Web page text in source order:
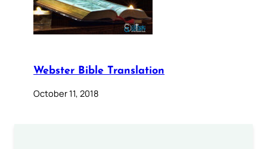
Webster Bible Translation
October 11, 2018